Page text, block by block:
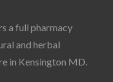
a full pharmacy
and herbal
in Kensington MD.